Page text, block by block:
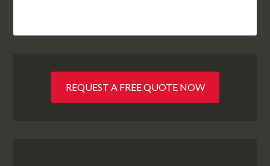
REQUEST A FREE QUOTE NOW